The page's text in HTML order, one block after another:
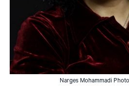
Narges Mohammadi